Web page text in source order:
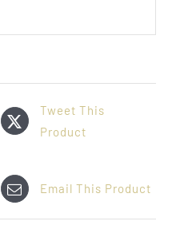
Tweet This
Product
Email This Product